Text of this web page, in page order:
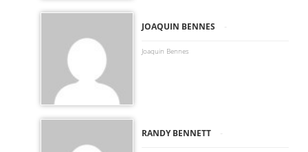
JOAQUIN BENNES -
Joaquin Bennes
RANDY BENNETT -